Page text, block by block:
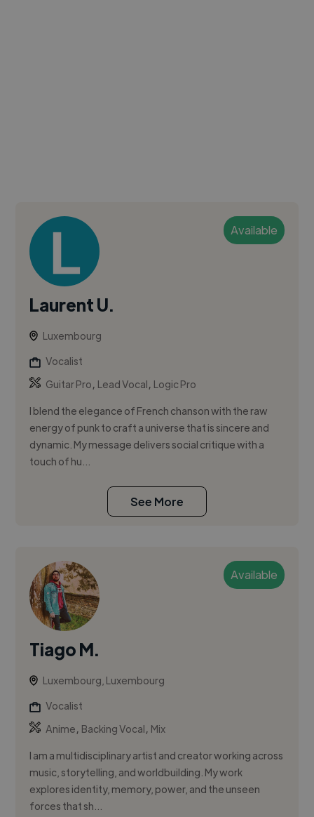
Available
Laurent U.
Luxembourg
Vocalist
Guitar Pro, Lead Vocal, Logic Pro
I blend the elegance of French chanson with the raw
energy of punk to craft a universe that is sincere and
dynamic. My message delivers social critique with a
touch of hu...
See More
Available
Tiago M.
Luxembourg, Luxembourg
Vocalist
Anime, Backing Vocal, Mix
I am a multidisciplinary artist and creator working across
music, storytelling, and worldbuilding. My work
explores identity, memory, power, and the unseen
forces that sh...